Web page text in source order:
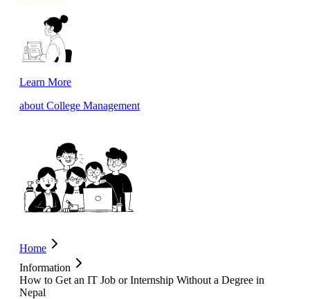
Learn More
about College Management
Home
Information
How to Get an IT Job or Internship Without a Degree in
Nepal